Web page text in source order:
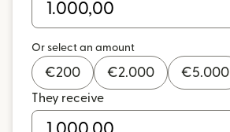
Or select an amount
€200 €2.000 €5.000
They receive